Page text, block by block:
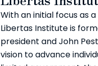
With an initial focus as
Libertas Institute is
president and John
vision to advance